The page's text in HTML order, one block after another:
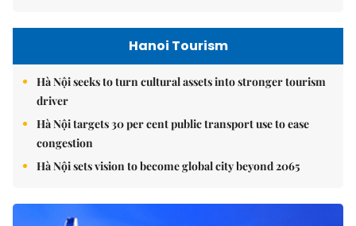
Hanoi Tourism
Hà Nội seeks to turn cultural assets into stronger tourism
driver
Hà Nội targets 30 per cent public transport use to ease
congestion
Hà Nội sets vision to become global city beyond 2065